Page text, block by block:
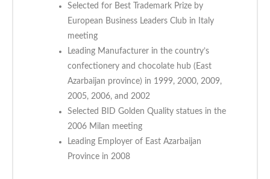
Selected for Best Trademark Prize by
European Business Leaders Club in Italy
meeting
Leading Manufacturer in the country’s
confectionery and chocolate hub (East
Azarbaijan province) in 1999, 2000, 2009,
2005, 2006, and 2002
Selected BID Golden Quality statues in the
2006 Milan meeting
Leading Employer of East Azarbaijan
Province in 2008